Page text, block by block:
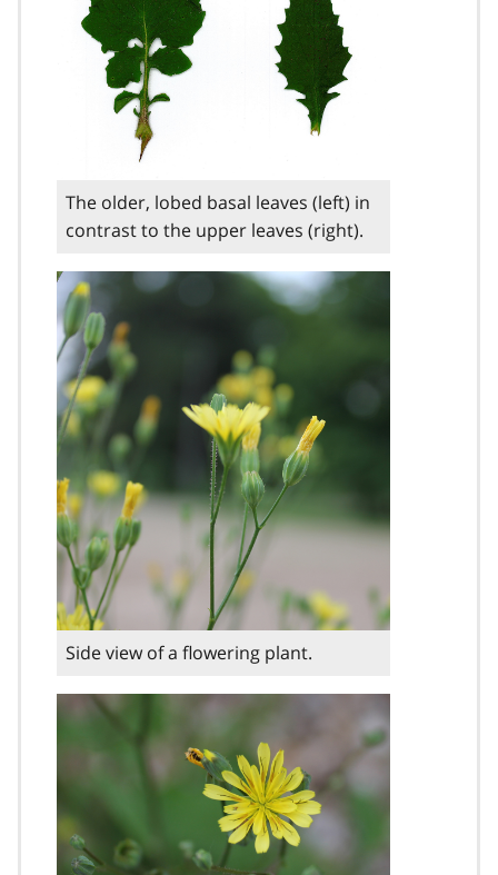
The older, lobed basal leaves (left) in
contrast to the upper leaves (right).
Side view of a flowering plant.